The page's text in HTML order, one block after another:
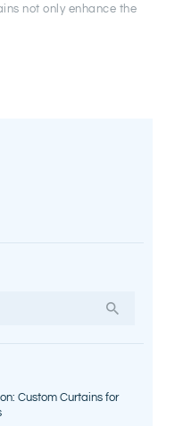
not only enhance the
Custom Curtains for